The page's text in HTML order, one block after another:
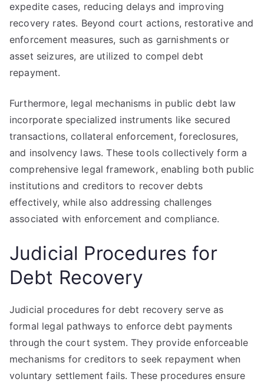
expedite cases, reducing delays and improving
recovery rates. Beyond court actions, restorative and
enforcement measures, such as garnishments or
asset seizures, are utilized to compel debt
repayment.
Furthermore, legal mechanisms in public debt law
incorporate specialized instruments like secured
transactions, collateral enforcement, foreclosures,
and insolvency laws. These tools collectively form a
comprehensive legal framework, enabling both public
institutions and creditors to recover debts
effectively, while also addressing challenges
associated with enforcement and compliance.
Judicial Procedures for
Debt Recovery
Judicial procedures for debt recovery serve as
formal legal pathways to enforce debt payments
through the court system. They provide enforceable
mechanisms for creditors to seek repayment when
voluntary settlement fails. These procedures ensure